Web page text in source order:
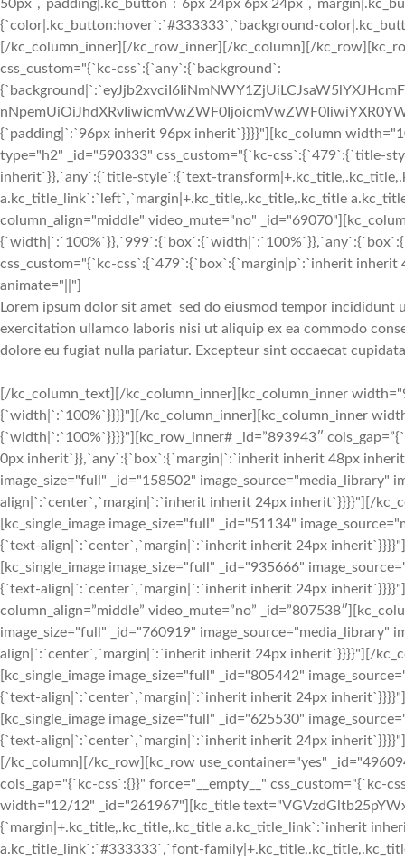
50px`,`padding|.kc_button`:`6px 24px 6px
{`color|.kc_button:hover`:`#333333`,`background-
[/kc_column_inner][/kc_row_inner][/kc_column][/
css_custom="{`kc-css`:{`any`:{`background`:
{`padding|`:`96px inherit 96px inherit`}}}}"][kc_column
type="h2" _id="590333" css_custom="{`kc-css`:{`479`:{`title-
inherit`}},`any`:{`title-style`:{`text-
a.kc_title_link`:`left`,`margin|+.kc_title,.kc_title,.kc_title
column_align="middle" video_mute="no"
css_custom="{`kc-css`:{`479`:{`box`:{`margin|p`:`inherit
animate="||"]
Lorem ipsum dolor sit amet sed do eiusmod tempor incididunt
exercitation ullamco laboris nisi ut aliquip ex ea commodo
dolore eu fugiat nulla pariatur. Excepteur sint occaecat
[/kc_column_text][/kc_column_inner][kc_column_inner
{`width|`:`100%`}}}}"][/kc_column_inner][kc_column_inner
{`width|`:`100%`}}}}"][kc_row_inner# _id=”893943″
0px inherit`}},`any`:{`box`:{`margin|`:`inherit inherit 48px
image_size="full" _id="158502"
align|`:`center`,`margin|`:`inherit inherit 24px inherit`}}}}"][/
[kc_single_image image_size="full" _id="51134"
{`text-align|`:`center`,`margin|`:`inherit inherit 24px
[kc_single_image image_size="full" _id="935666"
{`text-align|`:`center`,`margin|`:`inherit inherit 24px
column_align=”middle” video_mute=”no”
image_size="full" _id="760919"
align|`:`center`,`margin|`:`inherit inherit 24px inherit`}}}}"][/
[kc_single_image image_size="full" _id="805442"
{`text-align|`:`center`,`margin|`:`inherit inherit 24px
[kc_single_image image_size="full" _id="625530"
{`text-align|`:`center`,`margin|`:`inherit inherit 24px
[/kc_column][/kc_row][kc_row use_container="yes"
cols_gap="{`kc-css`:{}}" force="__empty__"
width="12/12" _id="261967"][kc_title
{`margin|+.kc_title,.kc_title,.kc_title a.kc_title_link`:`inherit
a.kc_title_link`:`#333333`,`font-